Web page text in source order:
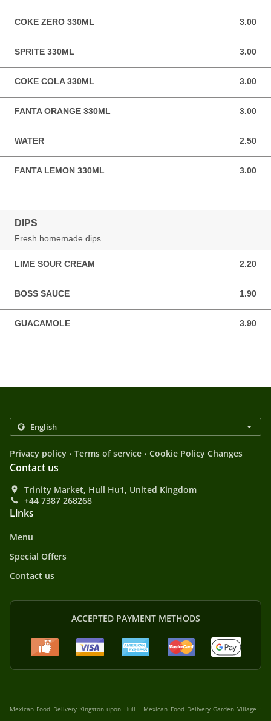
COKE ZERO 330ML 3.00
3.00 GBP
SPRITE 330ML 3.00
3.00 GBP
COKE COLA 330ML 3.00
3.00 GBP
FANTA ORANGE 330ML 3.00
3.00 GBP
WATER 2.50
2.50 GBP
FANTA LEMON 330ML 3.00
3.00 GBP
DIPS
Fresh homemade dips
LIME SOUR CREAM 2.20
2.20 GBP
BOSS SAUCE 1.90
1.90 GBP
GUACAMOLE 3.90
3.90 GBP
Privacy policy . Terms of service . Cookie Policy Changes
Contact us
Trinity Market, Hull Hu1, United Kingdom
+44 7387 268268
Links
Menu
Special Offers
Contact us
ACCEPTED PAYMENT METHODS
Mexican Food Delivery Kingston upon Hull . Mexican Food Delivery Garden Village .